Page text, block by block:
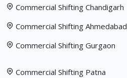
Commercial Shifting Chandigarh
Commercial Shifting Ahmedabad
Commercial Shifting Gurgaon
Commercial Shifting Patna